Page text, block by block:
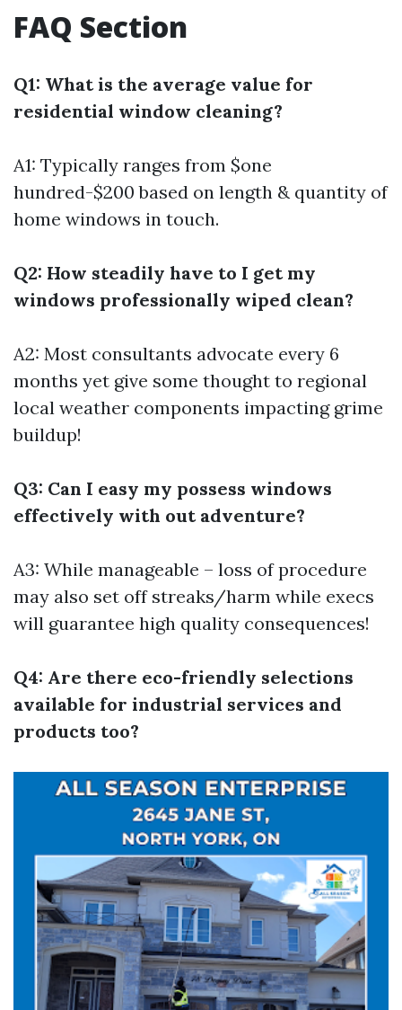
FAQ Section
Q1: What is the average value for
residential window cleaning?
A1: Typically ranges from $one
hundred-$200 based on length & quantity of
home windows in touch.
Q2: How steadily have to I get my
windows professionally wiped clean?
A2: Most consultants advocate every 6
months yet give some thought to regional
local weather components impacting grime
buildup!
Q3: Can I easy my possess windows
effectively with out adventure?
A3: While manageable – loss of procedure
may also set off streaks/harm while execs
will guarantee high quality consequences!
Q4: Are there eco-friendly selections
available for industrial services and
products too?